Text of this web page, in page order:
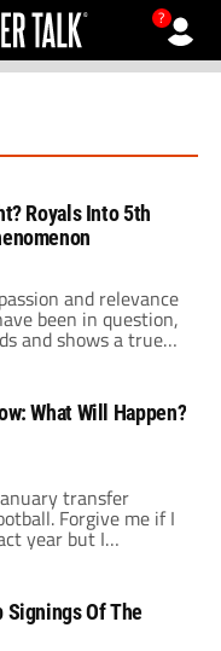
?
Royals Into 5th
and relevance
been in question,
and shows a true
become all to
the world
out Liverpool in
What Will Happen?
transfer
Forgive me if I
year but I
that it was a good
clubs hold onto their
of a season.
the level of […]
Signings Of The